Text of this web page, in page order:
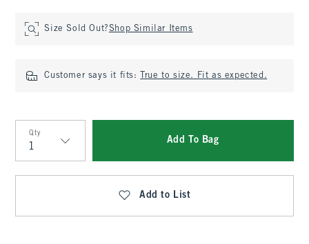
Size Sold Out?Shop Similar Items
Customer says it fits: True to size. Fit as expected.
Qty
Qty
Add To Bag
Add to List